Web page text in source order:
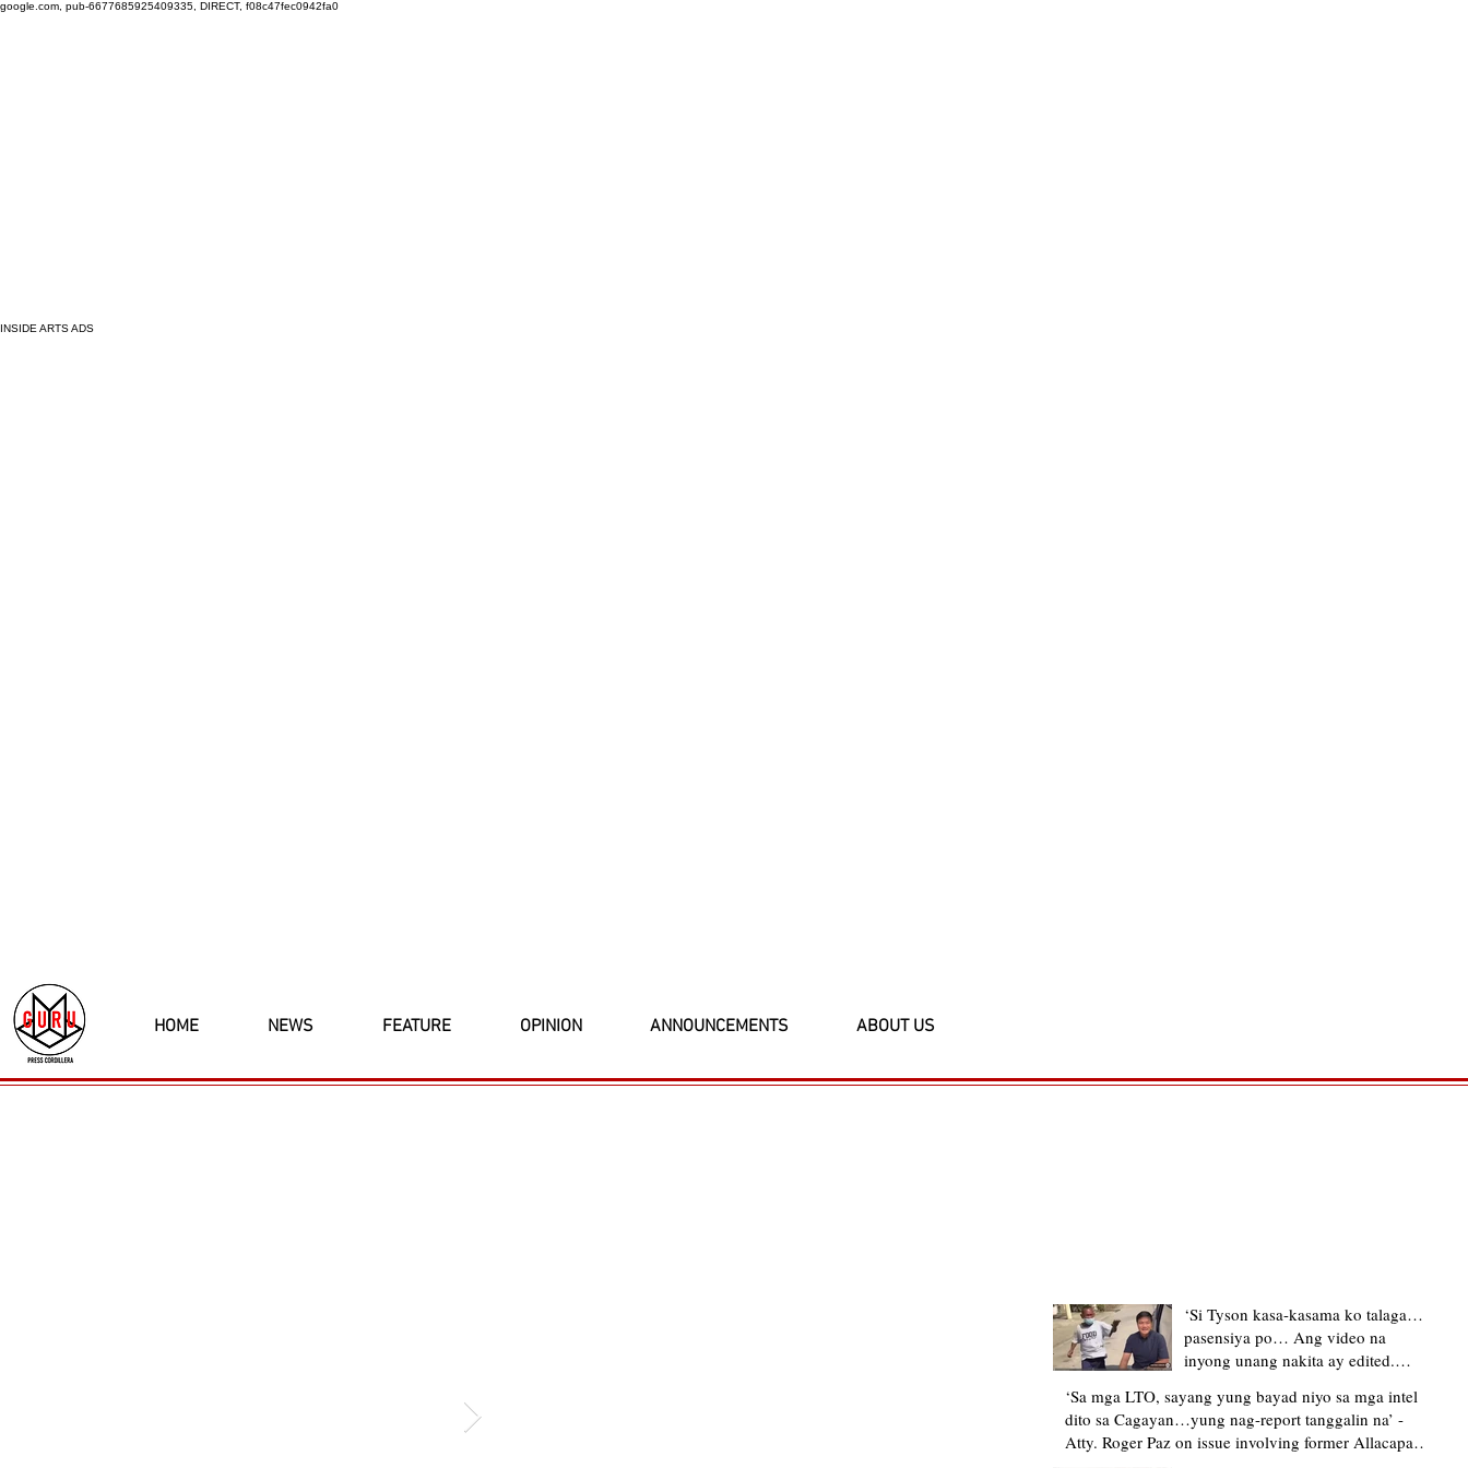
google.com, pub-6677685925409335, DIRECT, f08c47fec0942fa0
INSIDE ARTS ADS
HOME NEWS FEATURE OPINION ANNOUNCEMENTS ABOUT US
‘Si Tyson kasa-kasama ko talaga…
pasensiya po… Ang video na
inyong unang nakita ay edited.
upload’ – former Allacapan Mayor
apologizes, explains video taken out
of context
‘Sa mga LTO, sayang yung bayad niyo sa mga intel
dito sa Cagayan…yung nag-report tanggalin na’ -
Atty. Roger Paz on issue involving former Allacapan